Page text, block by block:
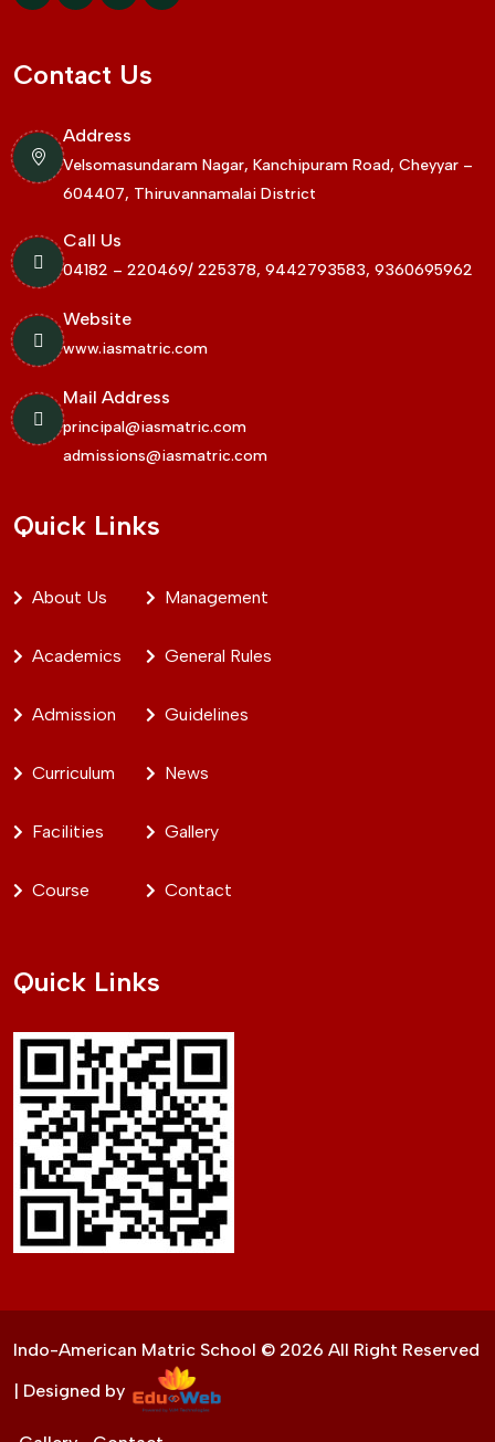
Contact Us
Address
Velsomasundaram Nagar, Kanchipuram Road, Cheyyar –
604407, Thiruvannamalai District
Call Us
04182 – 220469/ 225378, 9442793583, 9360695962
Website
www.iasmatric.com
Mail Address
principal@iasmatric.com
admissions@iasmatric.com
Quick Links
About Us
Academics
Admission
Curriculum
Facilities
Course
Management
General Rules
Guidelines
News
Gallery
Contact
Quick Links
Indo-American Matric School © 2026 All Right Reserved
| Designed by